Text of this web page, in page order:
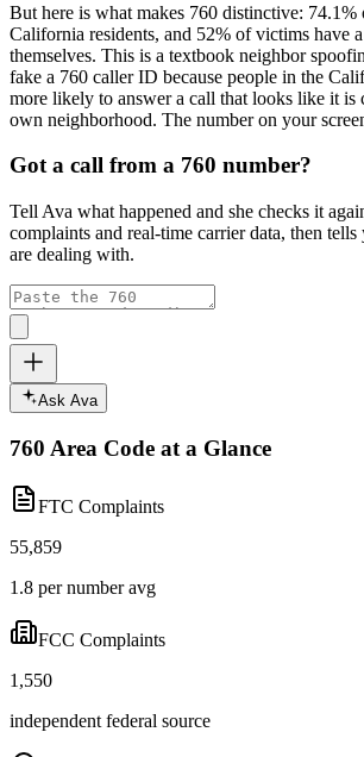
But here is what makes 760 distinctive: 74.1%
California residents, and 52% of victims have a
themselves. This is a textbook neighbor
fake a 760 caller ID because people in the
more likely to answer a call that looks like it is
own neighborhood. The number on your
Got a call from a 760 number?
Tell Ava what happened and she checks it
complaints and real-time carrier data, then
are dealing with.
Ask Ava
760 Area Code at a Glance
FTC Complaints
55,859
1.8 per number avg
FCC Complaints
1,550
independent federal source